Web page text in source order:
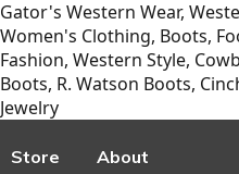
Gator's Western Wear,
Women's Clothing, Boots,
Fashion, Western Style,
Boots, R. Watson Boots,
Jewelry
Store
About